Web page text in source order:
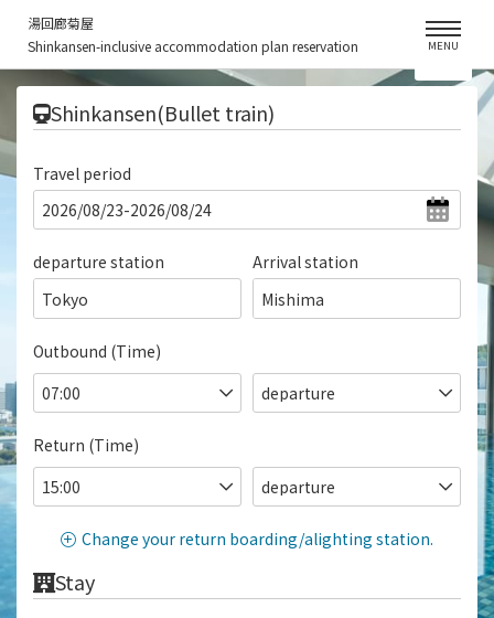
湯回廊菊屋
Shinkansen-inclusive accommodation plan reservation
MENU
Shinkansen(Bullet train)
Travel period
departure station
Tokyo
Arrival station
Mishima
Outbound (Time)
Return (Time)
Change your return boarding/alighting station.
Stay